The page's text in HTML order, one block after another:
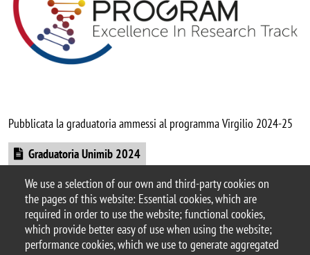
We use a selection of our own and third-party cookies on
the pages of this website: Essential cookies, which are
required in order to use the website; functional cookies,
which provide better easy of use when using the website;
performance cookies, which we use to generate aggregated
Pubblicata la graduatoria ammessi al programma Virgilio 2024-25
Document
Graduatoria Unimib 2024
Sito web Virgilio Program
Categoria news
didattica